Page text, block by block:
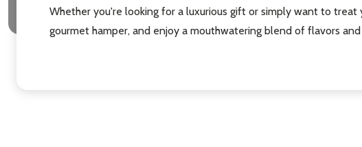
Whether you're looking for a luxurious gift or simply want to
gourmet hamper, and enjoy a mouthwatering blend of flavors